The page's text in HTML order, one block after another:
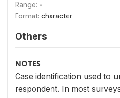
Range: -
Format: character
Others
NOTES
Case identification used to
respondent. In most